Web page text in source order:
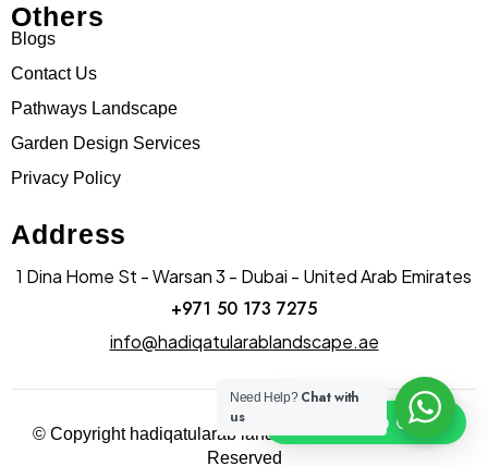
Others
Blogs
Contact Us
Pathways Landscape
Garden Design Services
Privacy Policy
Address
1 Dina Home St - Warsan 3 - Dubai - United Arab Emirates
+971 50 173 7275
info@hadiqatularablandscape.ae
© Copyright hadiqatularab landscapes 2025. All Rights
Reserved
Need Help? Chat with
us
Click To Chat